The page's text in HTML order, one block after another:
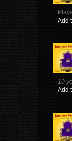
Plays
Add
10
Add